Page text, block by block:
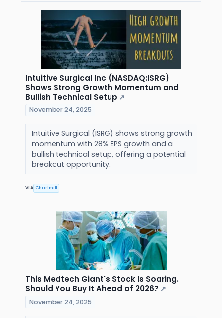
Intuitive Surgical Inc (NASDAQ:ISRG)
Shows Strong Growth Momentum and
Bullish Technical Setup ↗
November 24, 2025
Intuitive Surgical (ISRG) shows strong growth
momentum with 28% EPS growth and a
bullish technical setup, offering a potential
breakout opportunity.
VIA Chartmill
This Medtech Giant's Stock Is Soaring.
Should You Buy It Ahead of 2026? ↗
November 24, 2025